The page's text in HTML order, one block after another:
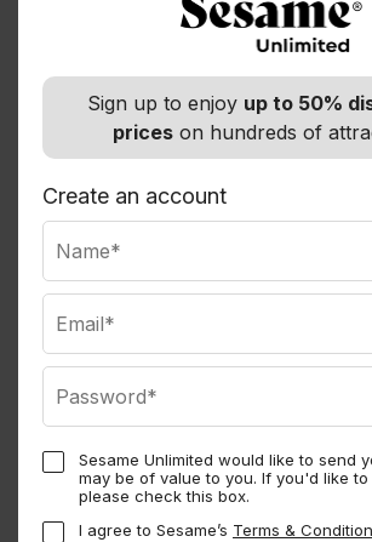
Sign up to enjoy up to 50%
prices on hundreds of
Create an account
Sesame Unlimited would like to send
may be of value to you. If you'd like
please check this box.
I agree to Sesame’s Terms &
Hotels located in Miami Beach and
The pickups will be from 06:00am to
Operation Days From Miami: Daily
Duration: +15 hours
Key West Trip and